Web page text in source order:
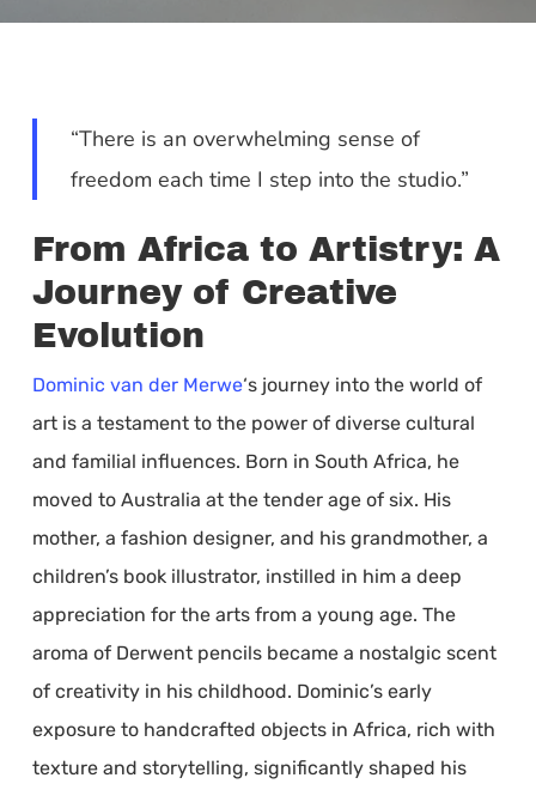
“There is an overwhelming sense of
freedom each time I step into the studio.”
From Africa to Artistry: A
Journey of Creative
Evolution
Dominic van der Merwe‘s journey into the world of
art is a testament to the power of diverse cultural
and familial influences. Born in South Africa, he
moved to Australia at the tender age of six. His
mother, a fashion designer, and his grandmother, a
children’s book illustrator, instilled in him a deep
appreciation for the arts from a young age. The
aroma of Derwent pencils became a nostalgic scent
of creativity in his childhood. Dominic’s early
exposure to handcrafted objects in Africa, rich with
texture and storytelling, significantly shaped his